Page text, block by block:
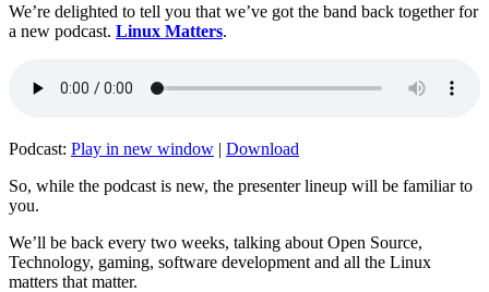
We’re delighted to tell you that we’ve got the band back together for
a new podcast. Linux Matters.
Podcast: Play in new window | Download
So, while the podcast is new, the presenter lineup will be familiar to
you.
We’ll be back every two weeks, talking about Open Source,
Technology, gaming, software development and all the Linux
matters that matter.